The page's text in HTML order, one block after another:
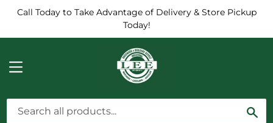
Call Today to Take Advantage of Delivery & Store Pickup
Today!
MENU